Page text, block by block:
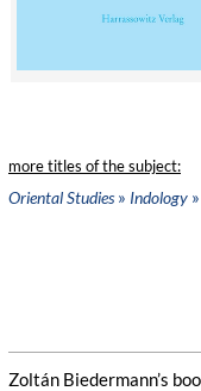
more titles of the subject:
Oriental Studies» Indology
Zoltán Biedermann’s